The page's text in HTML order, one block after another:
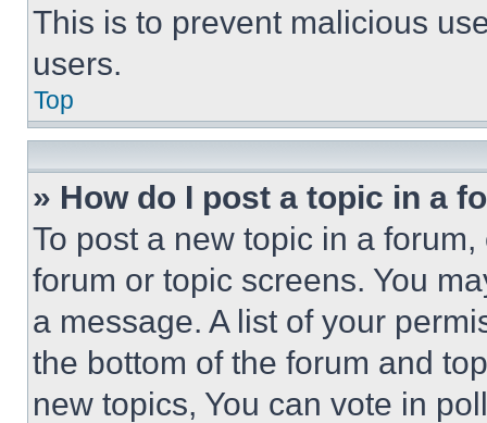
This is to prevent malicious
users.
Top
» How do I post a topic in a
To post a new topic in a
forum or topic screens. You
a message. A list of your
the bottom of the forum and
new topics, You can vote in